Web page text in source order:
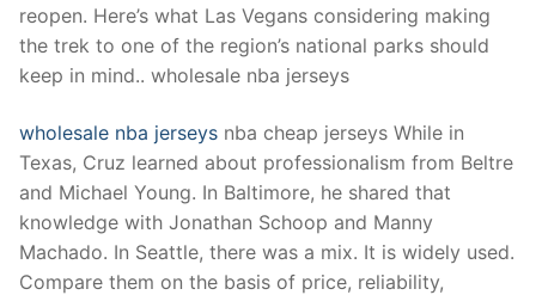
reopen. Here’s what Las Vegans considering making
the trek to one of the region’s national parks should
keep in mind.. wholesale nba jerseys
wholesale nba jerseys nba cheap jerseys While in
Texas, Cruz learned about professionalism from Beltre
and Michael Young. In Baltimore, he shared that
knowledge with Jonathan Schoop and Manny
Machado. In Seattle, there was a mix. It is widely used.
Compare them on the basis of price, reliability,